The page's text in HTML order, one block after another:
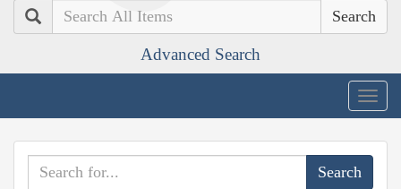
Search
Advanced Search